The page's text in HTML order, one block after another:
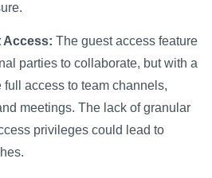
Access: The guest access feature
parties to collaborate, but with a
full access to team channels,
meetings. The lack of granular
privileges could lead to